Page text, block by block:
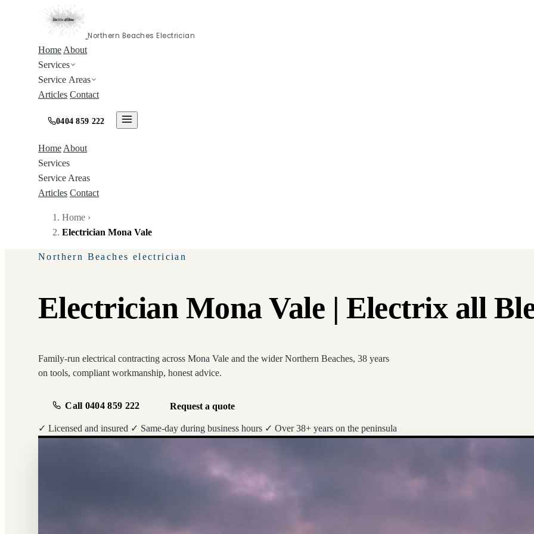
Northern Beaches Electrician
Home About
Services
Service Areas
Articles Contact
0404 859 222
Home About
Services
Service Areas
Articles Contact
Home ›
Electrician Mona Vale
Northern Beaches electrician
Electrician Mona Vale | Electrix all
Family-run electrical contracting across Mona Vale and the wider Northern Beaches, 38 years
on tools, compliant workmanship, honest advice.
Call 0404 859 222 Request a quote
✓ Licensed and insured ✓ Same-day during business hours ✓ Over 38+ years on the peninsula